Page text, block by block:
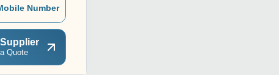
Number
Quote